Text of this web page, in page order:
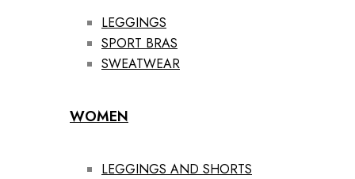
LEGGINGS
SPORT BRAS
SWEATWEAR
WOMEN
LEGGINGS AND SHORTS